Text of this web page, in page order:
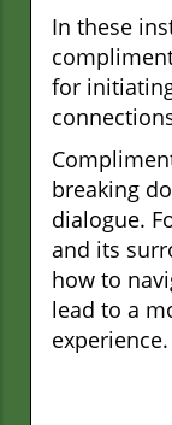
In these
for
breaking
dialogue.
and its
how to
lead to a
experience.